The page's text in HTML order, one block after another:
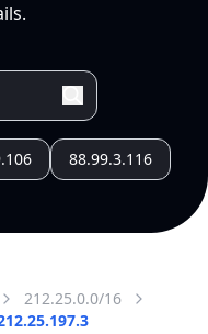
88.99.3.116
212.25.0.0/16